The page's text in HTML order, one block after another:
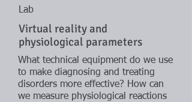
Lab
Virtual reality and
physiological parameters
What technical equipment do we use
to make diagnosing and treating
disorders more effective? How can
we measure physiological reactions